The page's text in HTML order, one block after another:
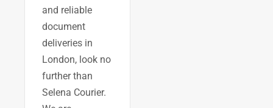
and reliable
document
deliveries in
London, look no
further than
Selena Courier.